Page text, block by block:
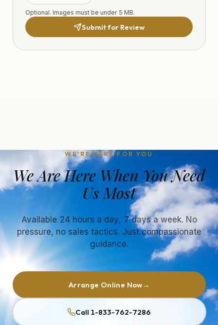
Optional. Images must be under 5 MB.
Submit for Review
WE'RE HERE FOR YOU
We Are Here When You Need
Us Most
Available 24 hours a day, 7 days a week. No
pressure, no sales tactics. Just compassionate
guidance.
Arrange Online Now→
Call 1-833-762-7286